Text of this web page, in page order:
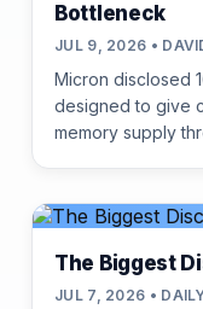
Bottleneck
JUL 9, 2026 •
Micron disclosed
designed to give
memory supply
The Biggest
JUL 7, 2026 •